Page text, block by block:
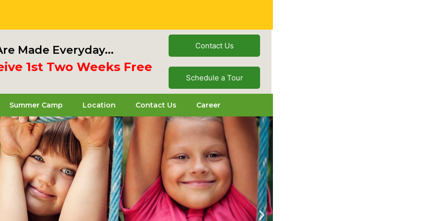
Made Everyday...
Two Weeks Free
Contact Us
Schedule a Tour
Summer Camp Location Contact Us Career